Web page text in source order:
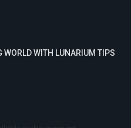
WORLD WITH LUNARIUM TIPS